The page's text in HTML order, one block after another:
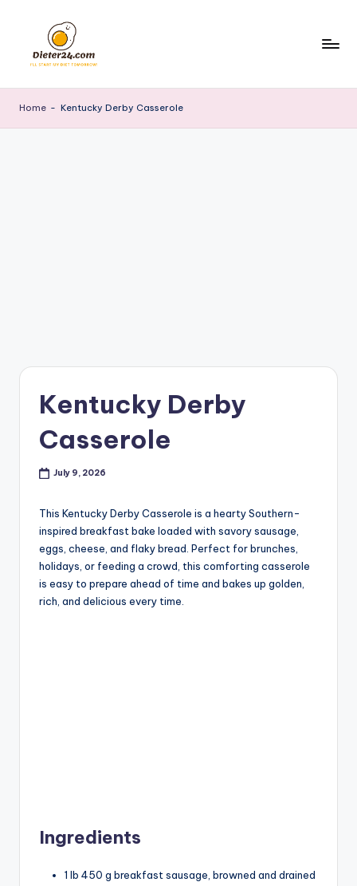
content
Home - Kentucky Derby Casserole
Kentucky Derby
Casserole
July 9, 2026
This Kentucky Derby Casserole is a hearty Southern-
inspired breakfast bake loaded with savory sausage,
eggs, cheese, and flaky bread. Perfect for brunches,
holidays, or feeding a crowd, this comforting casserole
is easy to prepare ahead of time and bakes up golden,
rich, and delicious every time.
Ingredients
1 lb 450 g breakfast sausage, browned and drained